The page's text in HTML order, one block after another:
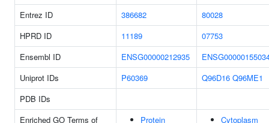
Entrez ID
386682
80028
HPRD ID
11189
07753
Ensembl ID
ENSG00000212935
Uniprot IDs
P60369 Q96D16 Q96ME1
PDB IDs
Enriched GO Terms of
Protein
Cytoplasm